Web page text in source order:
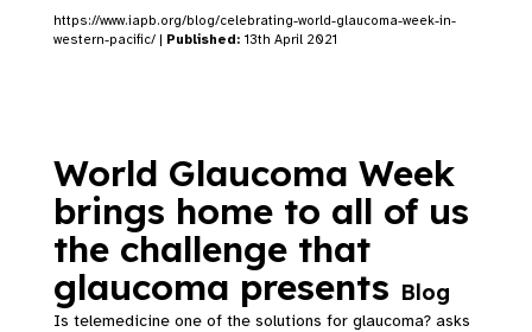
https://www.iapb.org/blog/celebrating-world-glaucoma-week-in-
western-pacific/ | Published: 13th April 2021
World Glaucoma Week
brings home to all of us
the challenge that
glaucoma presents Blog
Is telemedicine one of the solutions for glaucoma? asks